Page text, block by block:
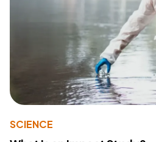
SCIENCE